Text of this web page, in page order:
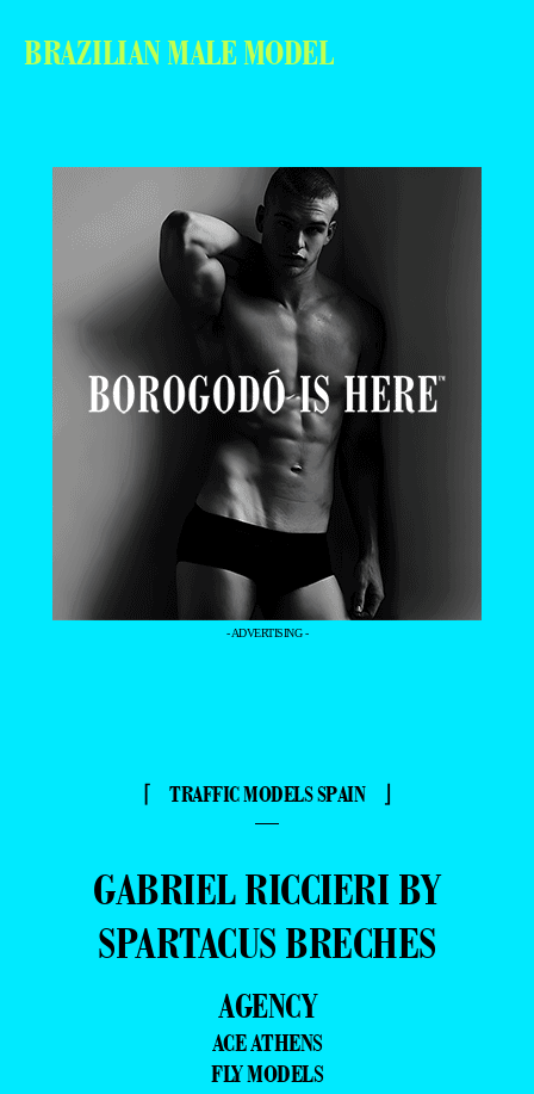
BRAZILIAN MALE MODEL
- ADVERTISING -
⌈ TRAFFIC MODELS SPAIN ⌋
—
GABRIEL RICCIERI BY
SPARTACUS BRECHES
AGENCY
ACE ATHENS
FLY MODELS